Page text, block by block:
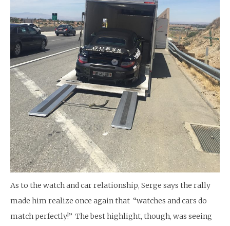
As to the watch and car relationship, Serge says the rally
made him realize once again that “watches and cars do
match perfectly!” The best highlight, though, was seeing